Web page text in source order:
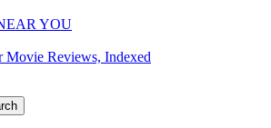
YOU
Reviews, Indexed